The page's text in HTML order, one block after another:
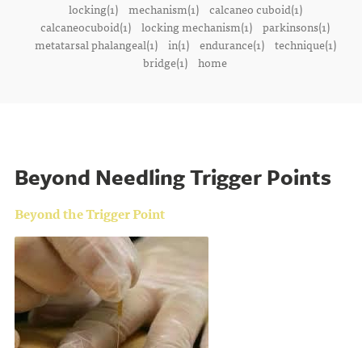
locking(1)
mechanism(1)
calcaneo cuboid(1)
calcaneocuboid(1) locking mechanism(1) parkinsons(1)
metatarsal phalangeal(1)
in(1) endurance(1)
technique(1)
bridge(1) home
Beyond Needling Trigger Points
Beyond the Trigger Point